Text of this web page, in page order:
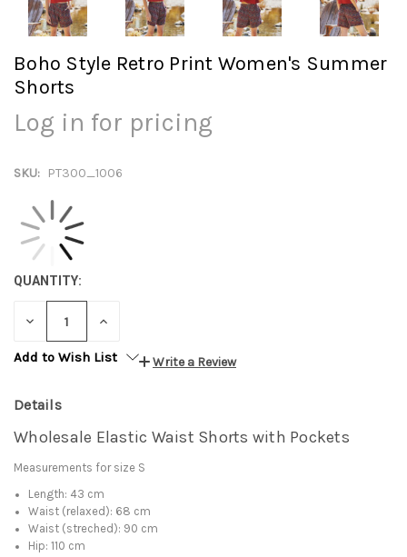
Boho Style Retro Print Women's Summer
Shorts
Log in for pricing
SKU: PT300_1006
QUANTITY:
DECREASE INCREASE
Add to Wish List
Write a Review
Details
Wholesale Elastic Waist Shorts with Pockets
Measurements for size S
Length: 43 cm
Waist (relaxed): 68 cm
Waist (streched): 90 cm
Hip: 110 cm